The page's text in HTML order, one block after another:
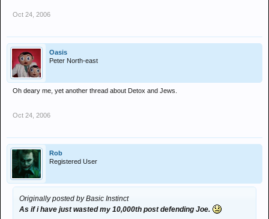
Oct 24, 2006
Oasis
Peter North-east
Oh deary me, yet another thread about Detox and Jews.
Oct 24, 2006
Rob
Registered User
Originally posted by Basic Instinct
As if i have just wasted my 10,000th post defending Joe.